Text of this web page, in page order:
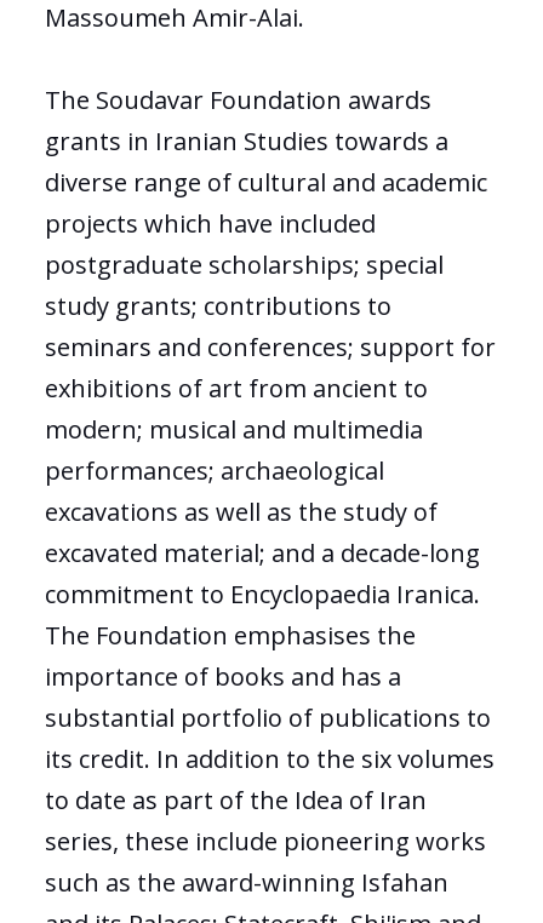
Massoumeh Amir-Alai.
The Soudavar Foundation awards
grants in Iranian Studies towards a
diverse range of cultural and academic
projects which have included
postgraduate scholarships; special
study grants; contributions to
seminars and conferences; support for
exhibitions of art from ancient to
modern; musical and multimedia
performances; archaeological
excavations as well as the study of
excavated material; and a decade-long
commitment to Encyclopaedia Iranica.
The Foundation emphasises the
importance of books and has a
substantial portfolio of publications to
its credit. In addition to the six volumes
to date as part of the Idea of Iran
series, these include pioneering works
such as the award-winning Isfahan